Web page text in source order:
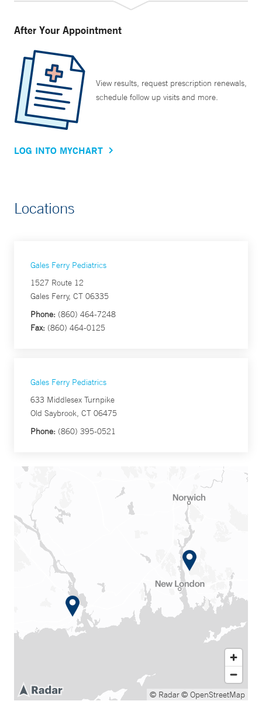
After Your Appointment
View results, request prescription renewals,
schedule follow up visits and more.
LOG INTO MYCHART
Locations
Gales Ferry Pediatrics
1527 Route 12
Gales Ferry, CT 06335
Phone: (860) 464-7248
Fax: (860) 464-0125
Gales Ferry Pediatrics
633 Middlesex Turnpike
Old Saybrook, CT 06475
Phone: (860) 395-0521
© Radar© OpenStreetMap